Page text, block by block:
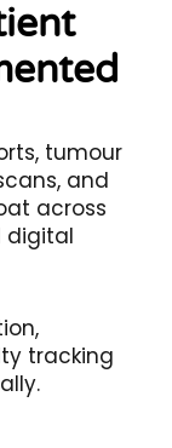
tumour
and
across
digital
tracking